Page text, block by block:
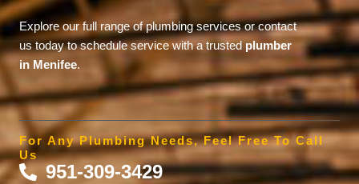
Explore our full range of plumbing services or contact
us today to schedule service with a trustedplumber
in Menifee.
For Any Plumbing Needs, Feel Free To Call
Us
951-309-3429